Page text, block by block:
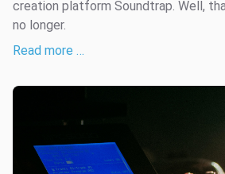
creation platform Soundtrap. Well,
no longer.
Read more …